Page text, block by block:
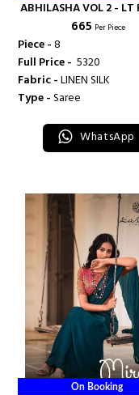
ABHILASHA VOL 2 - LT
₹ 665 Per Piece
Piece -8
Full Price - ₹ 5320
Fabric -LINEN SILK
Type -Saree
WhatsApp
On Booking